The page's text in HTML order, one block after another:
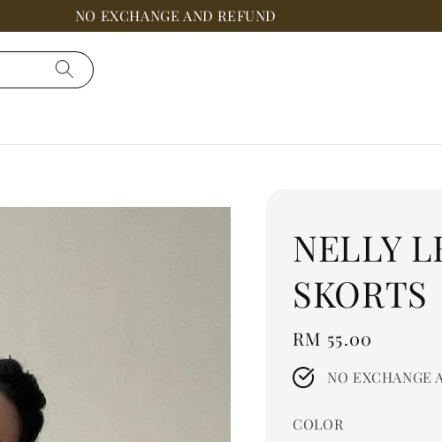
NO EXCHANGE AND REFUND
NELLY
SKORTS
Regular
price
RM 55.00
NO EXCHANGE
COLOR